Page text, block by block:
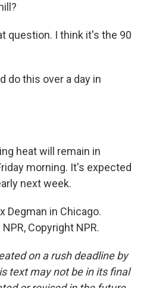
question. I think it's the 90
do this over a day in
heat will remain in
morning. It's expected
next week.
Degman in Chicago.
Copyright NPR.
on a rush deadline by
text may not be in its final